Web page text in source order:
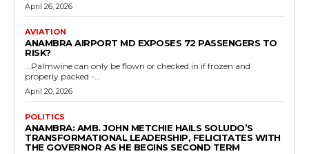
April 26, 2026
AVIATION
ANAMBRA AIRPORT MD EXPOSES 72 PASSENGERS TO
RISK?
...Palmwine can only be flown or checked in if frozen and
properly packed -...
April 20, 2026
POLITICS
ANAMBRA: AMB. JOHN METCHIE HAILS SOLUDO’S
TRANSFORMATIONAL LEADERSHIP, FELICITATES WITH
THE GOVERNOR AS HE BEGINS SECOND TERM